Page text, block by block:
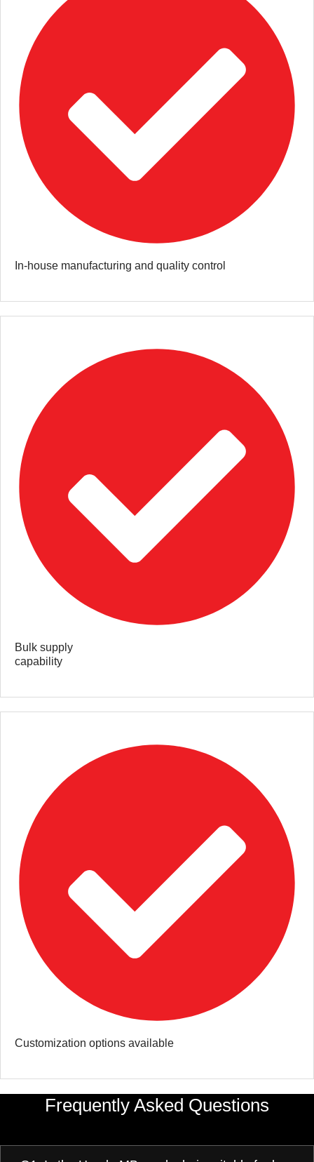
In-house manufacturing and quality control
Bulk supply
capability
Customization options available
Frequently Asked Questions